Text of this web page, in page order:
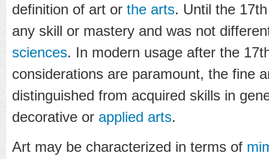
definition of art or the arts. Until the
any skill or mastery and was not
sciences. In modern usage after the
considerations are paramount, the fine
distinguished from acquired skills in
decorative or applied arts.
Art may be characterized in terms of